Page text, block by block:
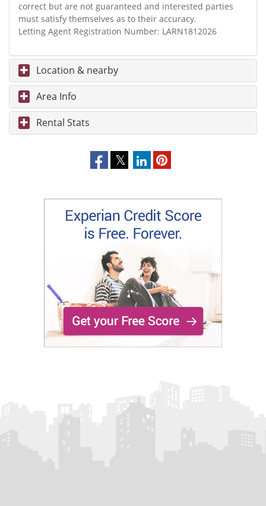
correct but are not guaranteed and interested parties
must satisfy themselves as to their accuracy.
Letting Agent Registration Number: LARN1812026
Location & nearby
Area Info
Rental Stats